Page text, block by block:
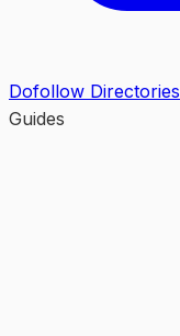
Dofollow Directories
Guides